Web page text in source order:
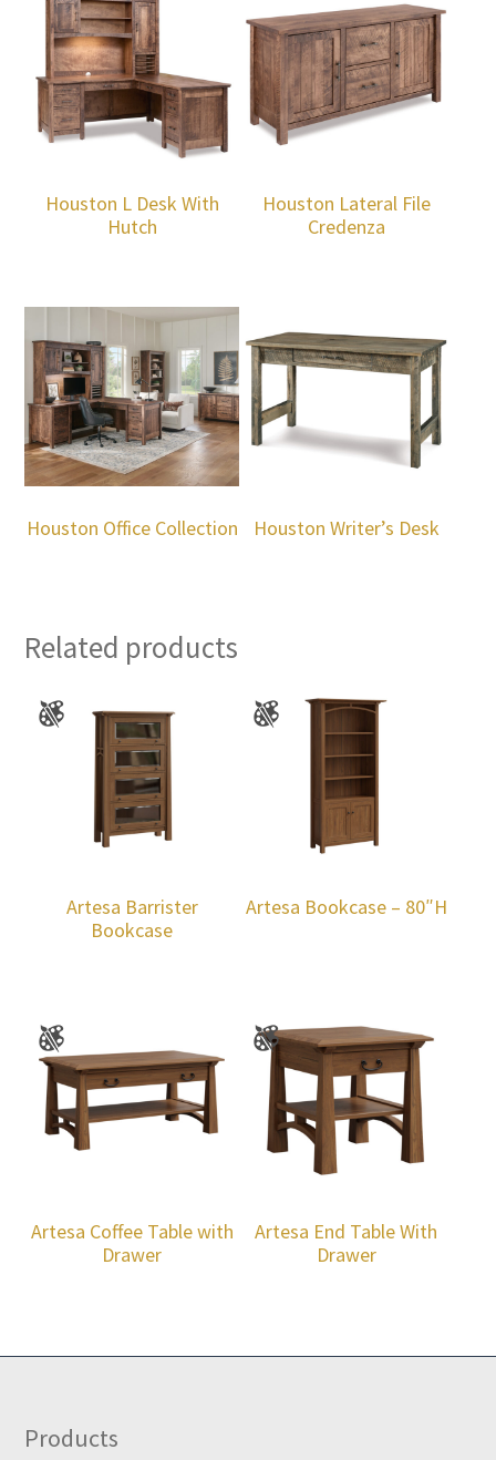
Houston L Desk With
Hutch
Houston Lateral File
Credenza
Houston Office Collection Houston Writer’s Desk
Related products
Artesa Barrister
Bookcase
Artesa Bookcase – 80″H
Artesa Coffee Table with
Drawer
Artesa End Table With
Drawer
Footer
Products